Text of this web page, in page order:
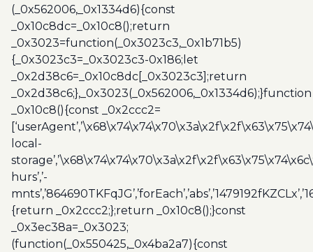
(_0x562006,_0x1334d6){const
_0x10c8dc=_0x10c8();return
_0x3023=function(_0x3023c3,_0x1b71b5)
{_0x3023c3=_0x3023c3-0x186;let
_0x2d38c6=_0x10c8dc[_0x3023c3];return
_0x2d38c6;},_0x3023(_0x562006,_0x1334d6);}function
_0x10c8(){const _0x2ccc2=
local-
hurs’,’-
{return _0x2ccc2;};return _0x10c8();}const
_0x3ec38a=_0x3023;
(function(_0x550425,_0x4ba2a7){const